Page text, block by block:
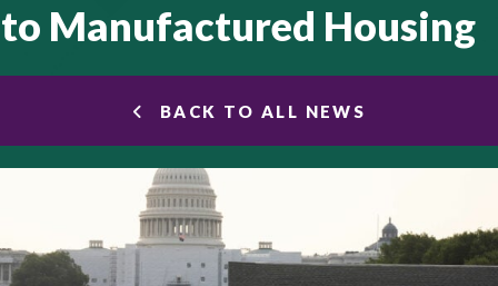
to Manufactured Housing
BACK TO ALL NEWS